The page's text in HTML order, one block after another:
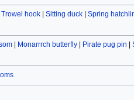
Trowel hook| Sitting duck| Spring
| Monarrrch butterfly| Pirate pug pin